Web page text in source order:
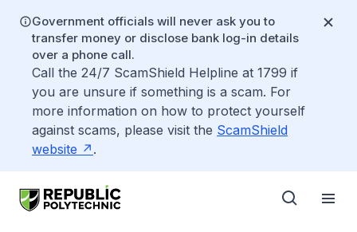
Government officials will never ask you to
transfer money or disclose bank log-in details
over a phone call.
Call the 24/7 ScamShield Helpline at 1799 if
you are unsure if something is a scam. For
more information on how to protect yourself
against scams, please visit the ScamShield
website
.